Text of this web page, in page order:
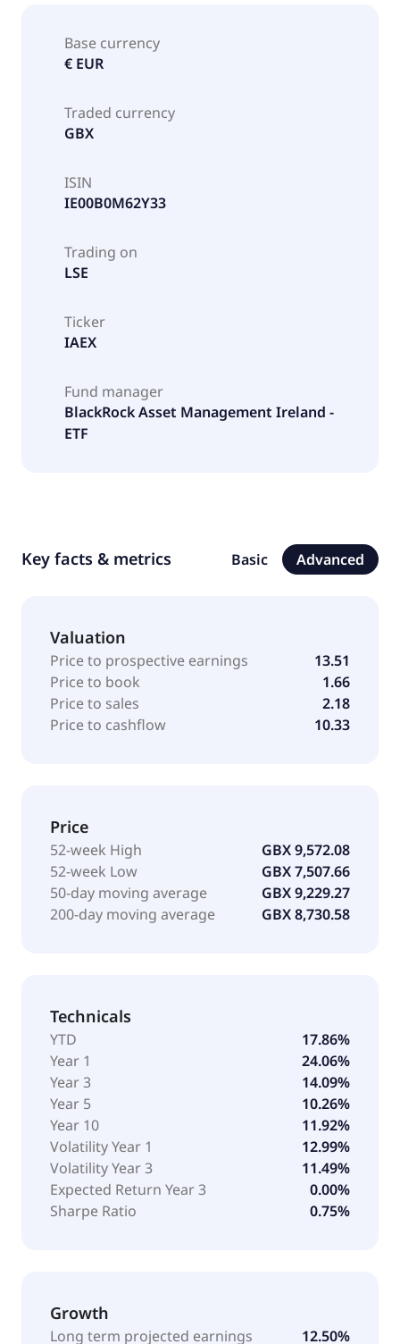
Base currency
€ EUR
Traded currency
GBX
ISIN
IE00B0M62Y33
Trading on
LSE
Ticker
IAEX
Fund manager
BlackRock Asset Management Ireland -
ETF
Key facts & metrics Basic Advanced
Valuation
Price to prospective earnings
13.51
Price to book
1.66
Price to sales
2.18
Price to cashflow
10.33
Price
52-week High
GBX 9,572.08
52-week Low
GBX 7,507.66
50-day moving average
GBX 9,229.27
200-day moving average
GBX 8,730.58
Technicals
YTD
17.86%
Year 1
24.06%
Year 3
14.09%
Year 5
10.26%
Year 10
11.92%
Volatility Year 1
12.99%
Volatility Year 3
11.49%
Expected Return Year 3
0.00%
Sharpe Ratio
0.75%
Growth
Long term projected earnings 12.50%